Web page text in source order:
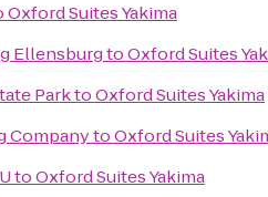
Oxford Suites Yakima
EllensburgtoOxford Suites
ParktoOxford Suites Yakima
CompanytoOxford Suites
toOxford Suites Yakima